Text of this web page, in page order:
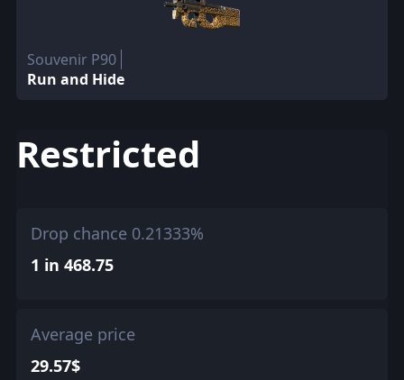
Souvenir P90
Run and Hide
Restricted
Drop chance 0.21333%
1 in 468.75
Average price
29.57$